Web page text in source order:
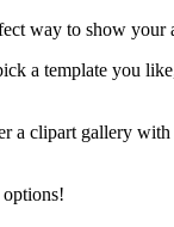
way to show your
a template you
a clipart gallery